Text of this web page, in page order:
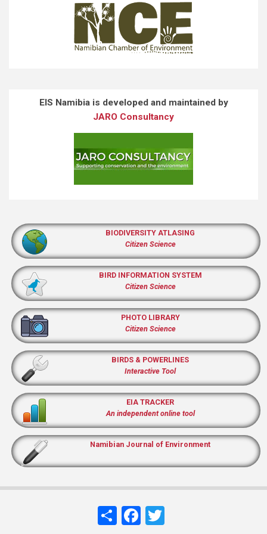
EIS Namibia is developed and maintained by
JARO Consultancy
BIODIVERSITY ATLASING
Citizen Science
BIRD INFORMATION SYSTEM
Citizen Science
PHOTO LIBRARY
Citizen Science
BIRDS & POWERLINES
Interactive Tool
EIA TRACKER
An independent online tool
Namibian Journal of Environment
ShareFacebook